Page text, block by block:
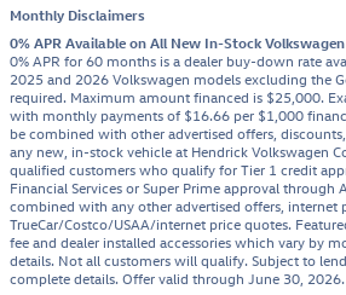
Monthly Disclaimers
0% APR Available on All New In-Stock
0% APR for 60 months is a dealer buy-down rate
2025 and 2026 Volkswagen models excluding the
required. Maximum amount financed is $25,000.
with monthly payments of $16.66 per $1,000
be combined with other advertised offers,
any new, in-stock vehicle at Hendrick Volkswagen
qualified customers who qualify for Tier 1 credit
Financial Services or Super Prime approval through
combined with any other advertised offers, internet
TrueCar/Costco/USAA/internet price quotes.
fee and dealer installed accessories which vary by
details. Not all customers will qualify. Subject to
complete details. Offer valid through June 30, 2026.